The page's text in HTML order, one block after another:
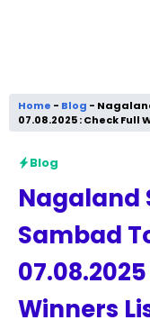
Home - Blog -
07.08.2025 : Check Full
Blog
Nagaland
Sambad
Winners